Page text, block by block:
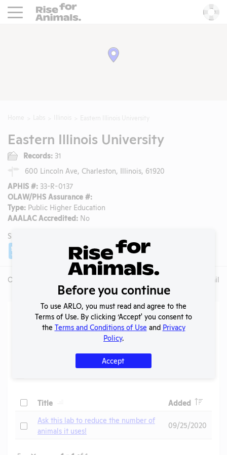
Rise For Animals.
Eastern Illinois University
Records: 31
600 Lincoln Ave, Charleston, Illinois, 61920
APHIS #: 33-R-0137
OLAW/PHS Assurance #:
Type: Public Higher Education
AAALAC Accredited: No
SHARE LAB
Facebook
Overview Lab Details
Action Center
Check
Title Added Header
CheckAsk this lab to reduce the number of
animals it uses!
09/25/2020
Before you continue
To use ARLO, you must read and agree to the
Terms of Use. By clicking ‘Accept' you consent to
the Terms and Conditions of Use and Privacy
Policy.
Accept